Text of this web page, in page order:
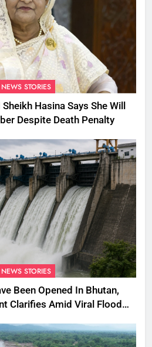
STORIES
Hasina Says She Will
Despite Death Penalty
STORIES
Been Opened In Bhutan,
Clarifies Amid Viral Flood